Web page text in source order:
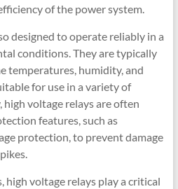
of the power system.
designed to operate reliably in a
conditions. They are typically
temperatures, humidity, and
for use in a variety of
voltage relays are often
features, such as
protection, to prevent damage
high voltage relays play a critical